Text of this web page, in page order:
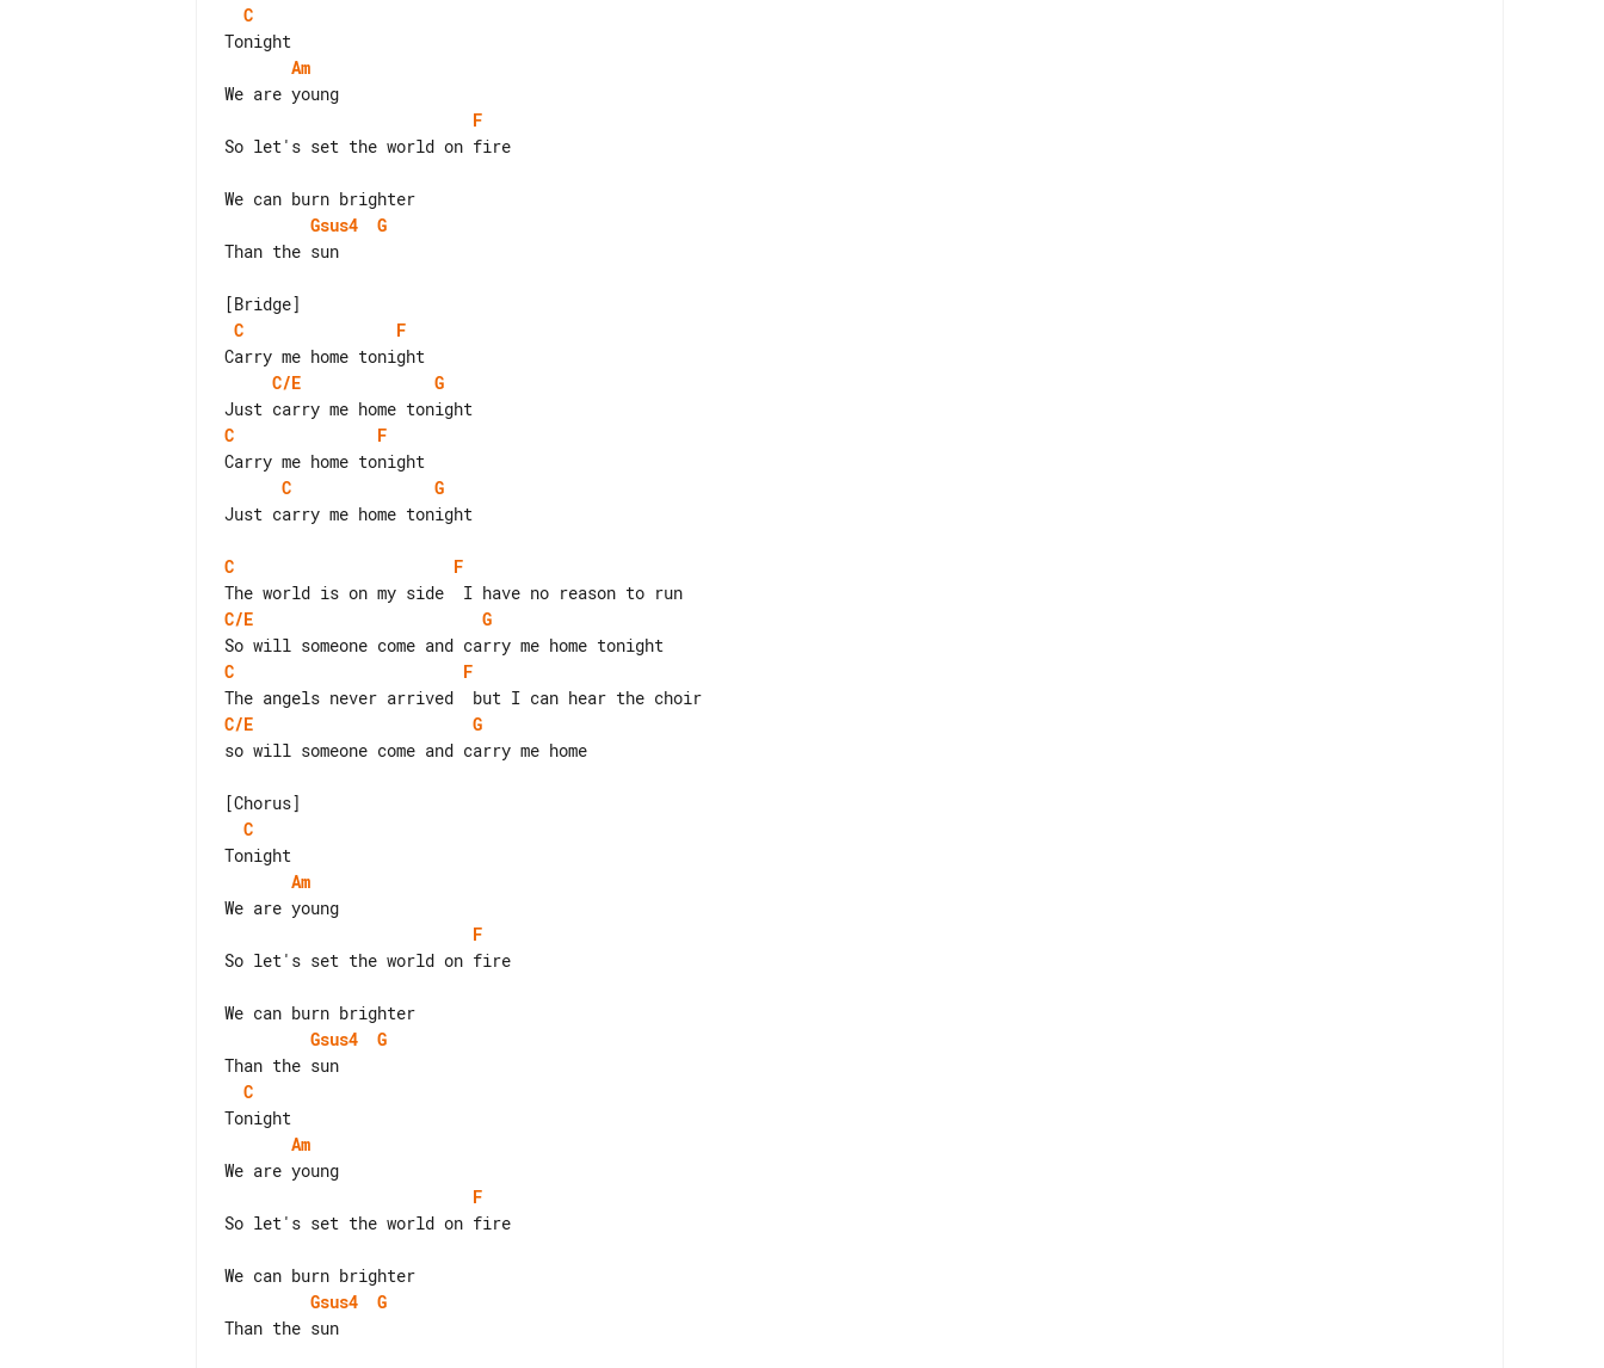
C
Am
F
So let's set the world on fire
Gsus4
G
Than the sun
C
F
C/E
G
C
F
C
G
Just carry me home tonight
C
F
C/E
G
C
F
C/E
G
so will someone come and carry me home
C
Am
F
So let's set the world on fire
Gsus4
G
C
Am
F
So let's set the world on fire
Gsus4
G
Than the sun